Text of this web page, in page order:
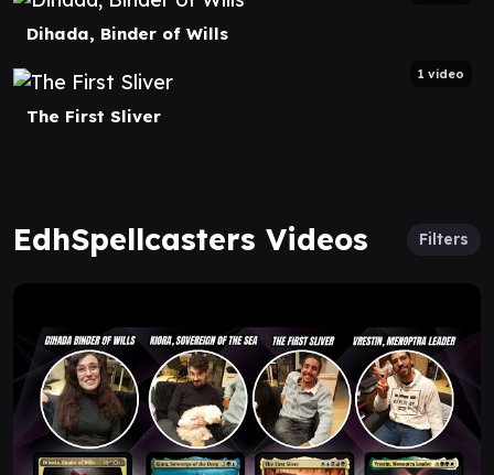
Dihada, Binder of Wills
The First Sliver
1 video
EdhSpellcasters Videos Filters